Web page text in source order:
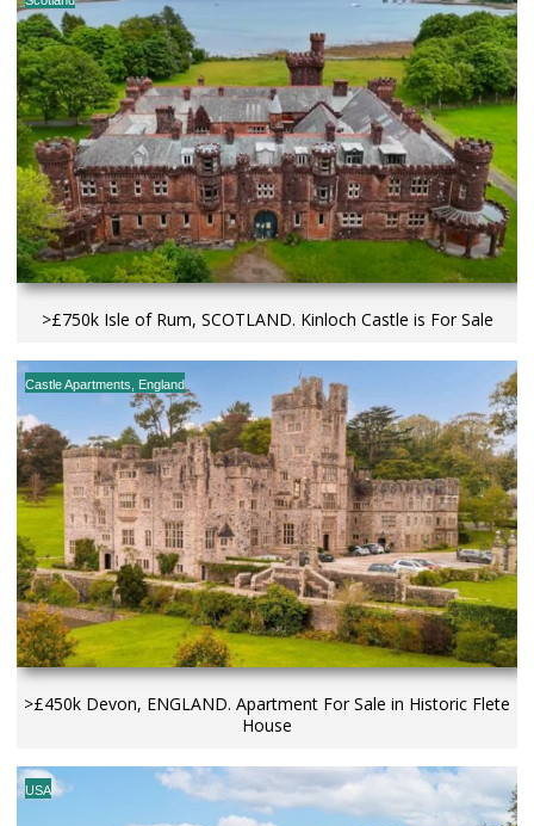
>£750k Isle of Rum, SCOTLAND. Kinloch Castle is For Sale
Castle Apartments England
>£450k Devon, ENGLAND. Apartment For Sale in Historic Flete
House
USA